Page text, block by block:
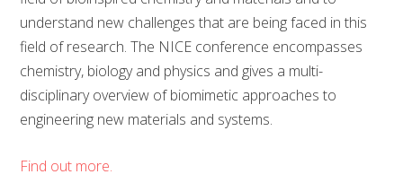
understand new challenges that are being faced in this
field of research. The NICE conference encompasses
chemistry, biology and physics and gives a multi-
disciplinary overview of biomimetic approaches to
engineering new materials and systems.
Find out more.